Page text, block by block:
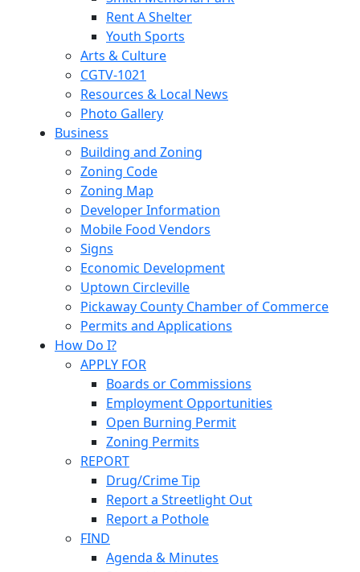
Rent A Shelter
Youth Sports
Arts & Culture
CGTV-1021
Resources & Local News
Photo Gallery
Business
Building and Zoning
Zoning Code
Zoning Map
Developer Information
Mobile Food Vendors
Signs
Economic Development
Uptown Circleville
Pickaway County Chamber of Commerce
Permits and Applications
How Do I?
APPLY FOR
Boards or Commissions
Employment Opportunities
Open Burning Permit
Zoning Permits
REPORT
Drug/Crime Tip
Report a Streetlight Out
Report a Pothole
FIND
Agenda & Minutes